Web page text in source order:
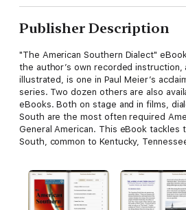
Publisher Description
"The American Southern Dialect"
the author’s own recorded instruction,
illustrated, is one in Paul Meier’s
series. Two dozen others are also
eBooks. Both on stage and in films,
South are the most often required
General American. This eBook
South, common to Kentucky,
and Screen," (available at
https://books.apple.com/us/book/
and-screen/id1181641700), which